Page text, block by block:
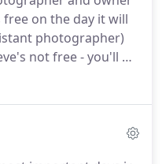
free on the day it will
photographer)
not free - you'll be
our fully fledged,
anything or pay the